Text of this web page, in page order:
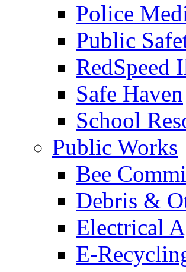
Police
Public
RedSpeed
Safe Haven
School
Public Works
Bee
Debris &
Electrical
E-